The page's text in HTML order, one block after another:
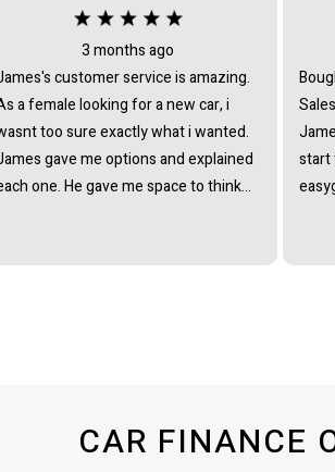
3 months ago
customer service is amazing.
a female looking for a new car, i
too sure exactly what i wanted.
gave me options and explained
one. He gave me space to think
answered all the questions i had. I
Thank you so much
start
van
CAR FINANCE